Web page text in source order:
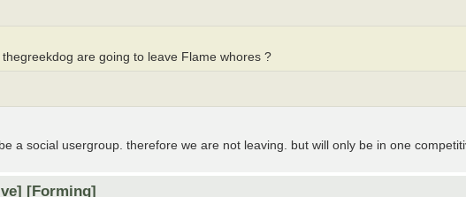
are going to leave Flame whores ?
a social usergroup. therefore we are not leaving. but will only be in one
[Forming]